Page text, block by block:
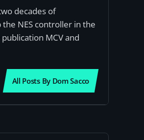
decades of
NES controller in the
MCV and
All Posts By Dom Sacco